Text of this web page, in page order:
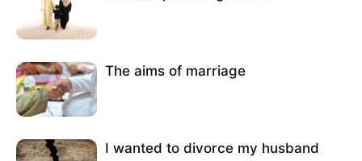
The aims of marriage
I wanted to divorce my husband